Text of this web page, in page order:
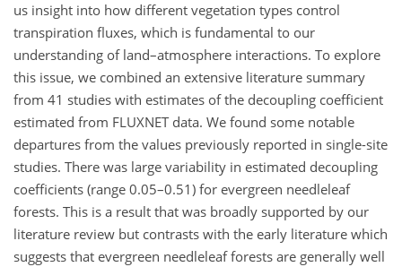
us insight into how different vegetation types control
transpiration fluxes, which is fundamental to our
understanding of land–atmosphere interactions. To explore
this issue, we combined an extensive literature summary
from 41 studies with estimates of the decoupling coefficient
estimated from FLUXNET data. We found some notable
departures from the values previously reported in single-site
studies. There was large variability in estimated decoupling
coefficients (range 0.05–0.51) for evergreen needleleaf
forests. This is a result that was broadly supported by our
literature review but contrasts with the early literature which
suggests that evergreen needleleaf forests are generally well